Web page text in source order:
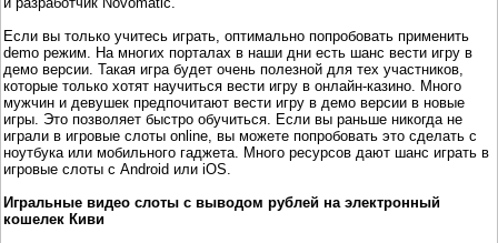
Если вы только учитесь играть, оптимально попробовать применить
demo режим. На многих порталах в наши дни есть шанс вести игру в
демо версии. Такая игра будет очень полезной для тех участников,
которые только хотят научиться вести игру в онлайн-казино. Много
мужчин и девушек предпочитают вести игру в демо версии в новые
игры. Это позволяет быстро обучиться. Если вы раньше никогда не
играли в игровые слоты online, вы можете попробовать это сделать с
ноутбука или мобильного гаджета. Много ресурсов дают шанс играть в
игровые слоты с Android или iOS.
Игральные видео слоты с выводом рублей на электронный
кошелек Киви